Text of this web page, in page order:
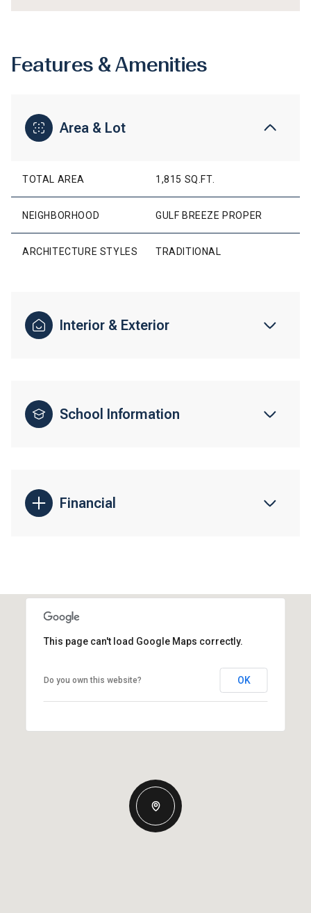
Features & Amenities
Area & Lot
TOTAL AREA 1,815 SQ.FT.
NEIGHBORHOOD GULF BREEZE PROPER
ARCHITECTURE STYLES TRADITIONAL
Interior & Exterior
School Information
Financial
This page can't load Google Maps correctly.
Do you own this website? OK